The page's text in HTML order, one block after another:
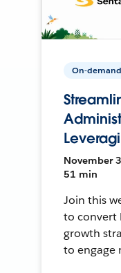
On-demand
November
51 min
Join this
to convert
growth
to engage